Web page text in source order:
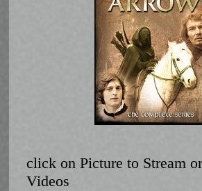
click on Picture to Stream
Videos